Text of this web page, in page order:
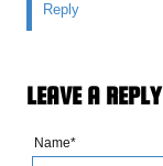
Reply
LEAVE A REPLY
Name*